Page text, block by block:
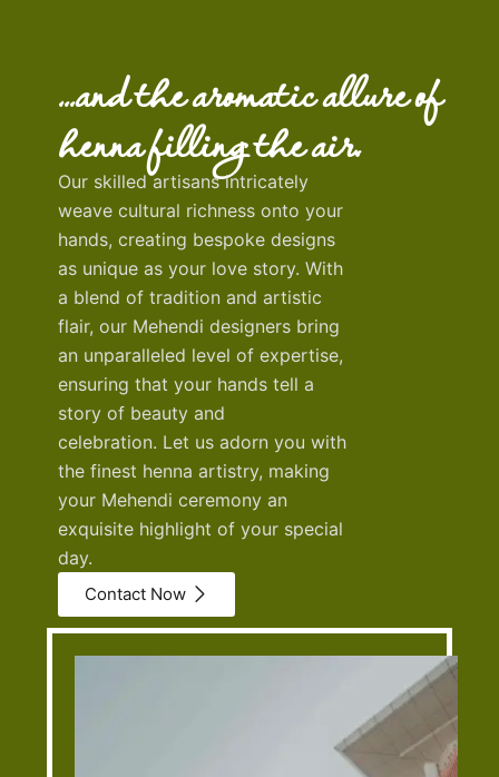
…and the aromatic allure of
henna filling the air.
Our skilled artisans intricately
weave cultural richness onto your
hands, creating bespoke designs
as unique as your love story. With
a blend of tradition and artistic
flair, our Mehendi designers bring
an unparalleled level of expertise,
ensuring that your hands tell a
story of beauty and
celebration. Let us adorn you with
the finest henna artistry, making
your Mehendi ceremony an
exquisite highlight of your special
day.
Contact Now